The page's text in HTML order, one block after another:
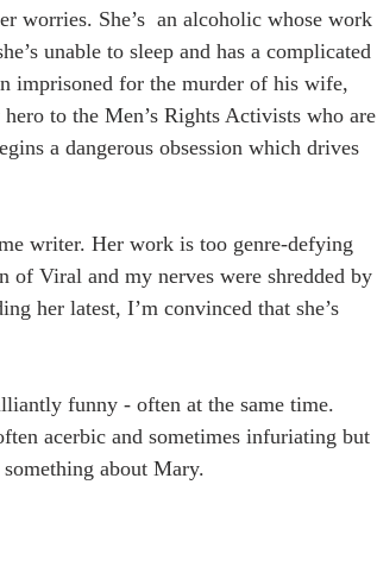
worries. She’s  an alcoholic whose work
unable to sleep and has a complicated
imprisoned for the murder of his wife,
to the Men’s Rights Activists who are
a dangerous obsession which drives
writer. Her work is too genre-defying
Viral and my nerves were shredded by
her latest, I’m convinced that she’s
funny - often at the same time.
acerbic and sometimes infuriating but
about Mary.